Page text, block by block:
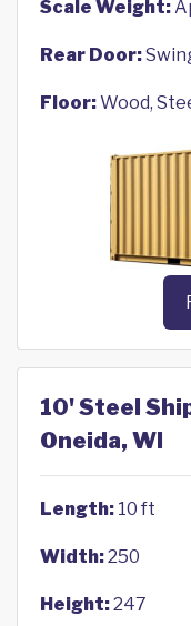
Scale Weight:
Rear Door:
Floor:Wood,
10' Steel
Oneida, WI
Length: 10 ft
Width:250
Height:247